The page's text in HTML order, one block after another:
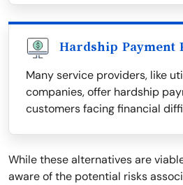
Hardship Payment
Many service providers, like
companies, offer hardship
customers facing financial
While these alternatives are
aware of the potential risks